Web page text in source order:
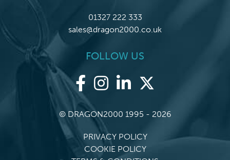
01327 222 333
sales@dragon2000.co.uk
FOLLOW US
© DRAGON2000 1995 - 2026
PRIVACY POLICY
COOKIE POLICY